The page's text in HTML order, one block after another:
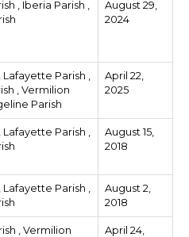
, Iberia Parish ,
August 29,
2024
Lafayette Parish ,
, Vermilion
Parish
April 22,
2025
Lafayette Parish ,
August 15,
2018
Lafayette Parish ,
August 2,
2018
, Vermilion
April 24,